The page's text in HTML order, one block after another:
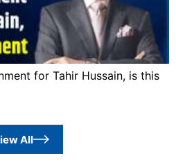
for Tahir Hussain, is this
All